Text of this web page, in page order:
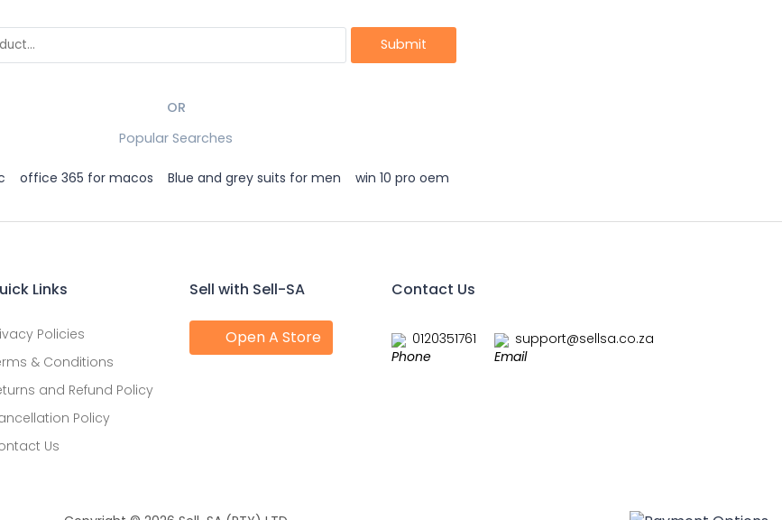
OR
Popular Searches
office 365 for macos Blue and grey suits for men win 10 pro oem
Links
Policies
& Conditions
and Refund Policy
Policy
Us
Sell with Sell-SA
Open A Store
Contact Us
0120351761 support@sellsa.co.za